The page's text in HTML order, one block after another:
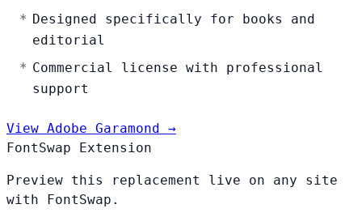
Designed specifically for books and
editorial
Commercial license with professional
support
View Adobe Garamond →
FontSwap Extension
Preview this replacement live on any site
with FontSwap.